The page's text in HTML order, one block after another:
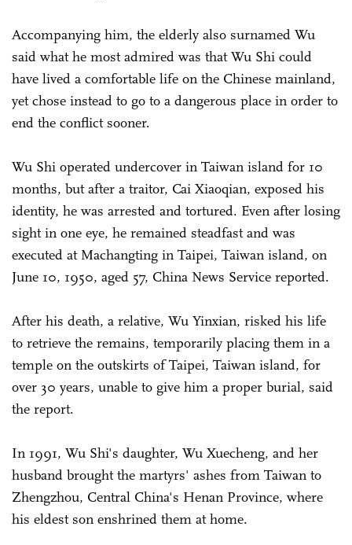
Accompanying him, the elderly also surnamed Wu
said what he most admired was that Wu Shi could
have lived a comfortable life on the Chinese mainland,
yet chose instead to go to a dangerous place in order to
end the conflict sooner.
Wu Shi operated undercover in Taiwan island for 10
months, but after a traitor, Cai Xiaoqian, exposed his
identity, he was arrested and tortured. Even after losing
sight in one eye, he remained steadfast and was
executed at Machangting in Taipei, Taiwan island, on
June 10, 1950, aged 57, China News Service reported.
After his death, a relative, Wu Yinxian, risked his life
to retrieve the remains, temporarily placing them in a
temple on the outskirts of Taipei, Taiwan island, for
over 30 years, unable to give him a proper burial, said
the report.
In 1991, Wu Shi's daughter, Wu Xuecheng, and her
husband brought the martyrs' ashes from Taiwan to
Zhengzhou, Central China's Henan Province, where
his eldest son enshrined them at home.